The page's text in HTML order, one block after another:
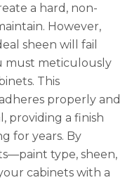
a hard, non-
However,
sheen will fail
must meticulously
This
properly and
providing a finish
for years. By
type, sheen,
cabinets with a